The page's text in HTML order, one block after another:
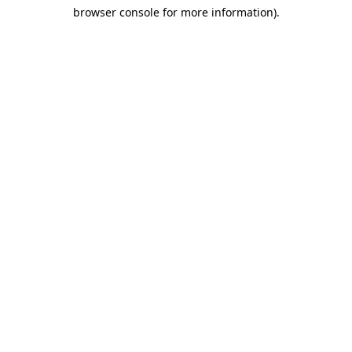
browser console for more information).